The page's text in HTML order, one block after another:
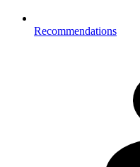
Recommendations